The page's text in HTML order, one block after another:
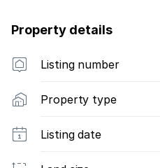
walking distance to the
transport route, see one
Property details
Listing number
Property type
Listing date